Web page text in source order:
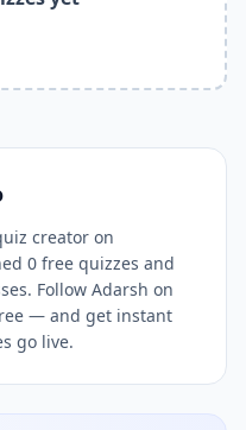
DocToQuiz
of Free Quizzes by
Better than Quizlet
Questions from
for Teachers and
creator on
0 free quizzes and
Follow Adarsh on
— and get instant
go live.